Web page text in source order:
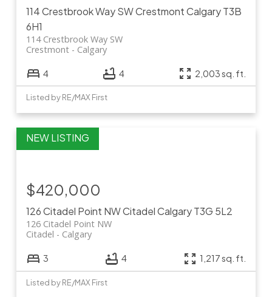
114 Crestbrook Way SWCrestmontCalgaryT3B
6H1
114 Crestbrook Way SW
Calgary
Crestmont
4 4 2,003 sq. ft.
Listed by RE/MAX First
126 Citadel Point NWCitadelCalgaryT3G 5L2
126 Citadel Point NW
Calgary
Citadel
$420,000
3 4 1,217 sq. ft.
Listed by RE/MAX First